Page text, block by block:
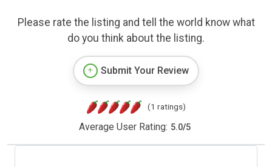
Please rate the listing and tell the world know what
do you think about the listing.
Submit Your Review
(1 ratings)
Average User Rating: 5.0/5